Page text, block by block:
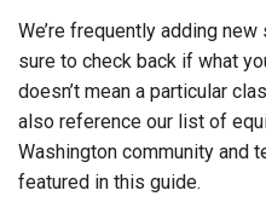
We’re frequently adding
sure to check back if what
doesn’t mean a particular
also reference our list of
Washington community and
featured in this guide.